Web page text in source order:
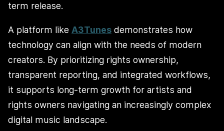
term release.
A platform like A3Tunes demonstrates how
technology can align with the needs of modern
creators. By prioritizing rights ownership,
transparent reporting, and integrated workflows,
it supports long-term growth for artists and
rights owners navigating an increasingly complex
digital music landscape.